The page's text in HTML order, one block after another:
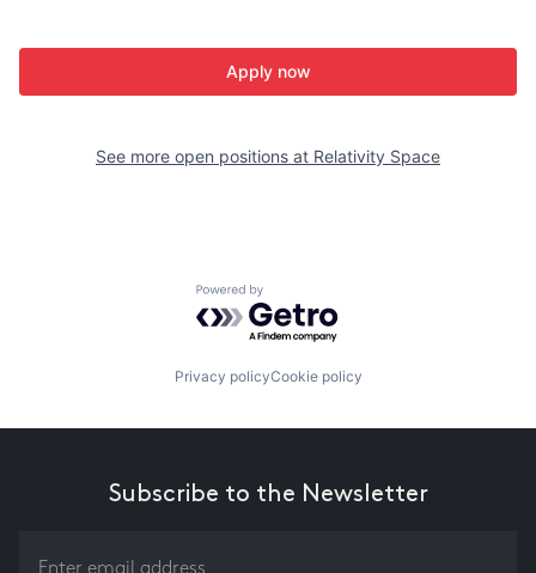
Apply now
See more open positions at Relativity Space
Powered by Getro.com
Privacy policyCookie policy
Subscribe to the Newsletter